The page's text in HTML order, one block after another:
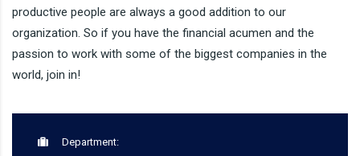
productive people are always a good addition to our
organization. So if you have the financial acumen and the
passion to work with some of the biggest companies in the
world, join in!
Department: